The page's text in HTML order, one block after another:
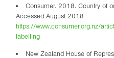
Consumer. 2018. Country of
Accessed August 2018
https://www.consumer.org.nz/
labelling
New Zealand House of